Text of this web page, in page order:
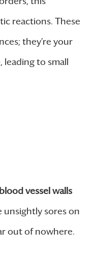
reactions. These
they’re your
leading to small
blood vessel walls
unsightly sores on
out of nowhere.